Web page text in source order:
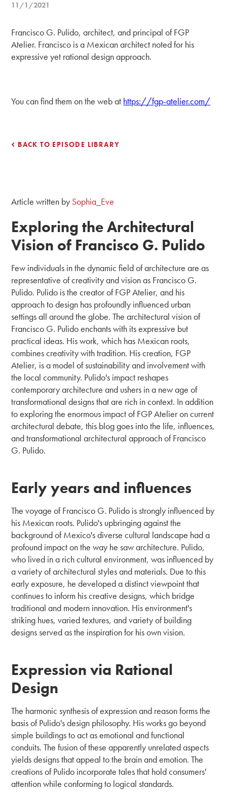
11/1/2021
Francisco G. Pulido, architect, and principal of FGP
Atelier. Francisco is a Mexican architect noted for his
expressive yet rational design approach.
You can find them on the web at https://fgp-atelier.com/
BACK TO EPISODE LIBRARY
Article written by Sophia_Eve
Exploring the Architectural
Vision of Francisco G. Pulido
Few individuals in the dynamic field of architecture are as
representative of creativity and vision as Francisco G.
Pulido. Pulido is the creator of FGP Atelier, and his
approach to design has profoundly influenced urban
settings all around the globe. The architectural vision of
Francisco G. Pulido enchants with its expressive but
practical ideas. His work, which has Mexican roots,
combines creativity with tradition. His creation, FGP
Atelier, is a model of sustainability and involvement with
the local community. Pulido's impact reshapes
contemporary architecture and ushers in a new age of
transformational designs that are rich in context. In addition
to exploring the enormous impact of FGP Atelier on current
architectural debate, this blog goes into the life, influences,
and transformational architectural approach of Francisco
G. Pulido.
Early years and influences
The voyage of Francisco G. Pulido is strongly influenced by
his Mexican roots. Pulido's upbringing against the
background of Mexico's diverse cultural landscape had a
profound impact on the way he saw architecture. Pulido,
who lived in a rich cultural environment, was influenced by
a variety of architectural styles and materials. Due to this
early exposure, he developed a distinct viewpoint that
continues to inform his creative designs, which bridge
traditional and modern innovation. His environment's
striking hues, varied textures, and variety of building
designs served as the inspiration for his own vision.
Expression via Rational
Design
The harmonic synthesis of expression and reason forms the
basis of Pulido's design philosophy. His works go beyond
simple buildings to act as emotional and functional
conduits. The fusion of these apparently unrelated aspects
yields designs that appeal to the brain and emotion. The
creations of Pulido incorporate tales that hold consumers'
attention while conforming to logical standards.